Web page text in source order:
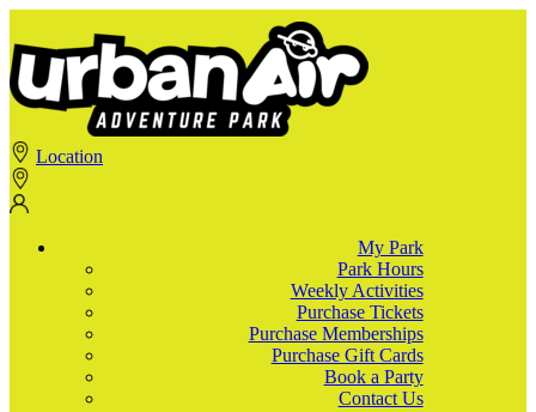
Location
My Park
Park Hours
Weekly Activities
Purchase Tickets
Purchase Memberships
Purchase Gift Cards
Book a Party
Contact Us